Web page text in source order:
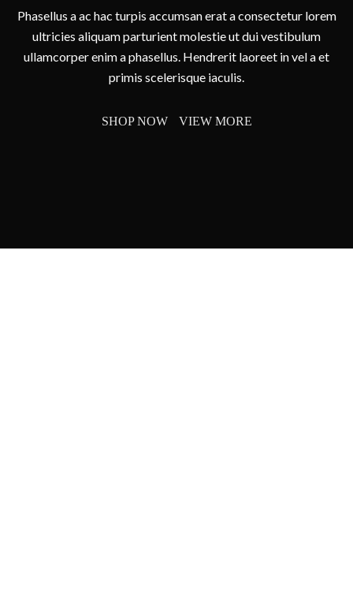
Phasellus a ac hac turpis accumsan erat a consectetur lorem
ultricies aliquam parturient molestie ut dui vestibulum
ullamcorper enim a phasellus. Hendrerit laoreet in vel a et
primis scelerisque iaculis.
SHOP NOW VIEW MORE